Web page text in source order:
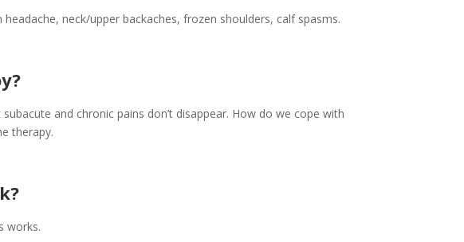
neck/upper backaches, frozen shoulders, calf spasms.
and chronic pains don’t disappear. How do we cope with
therapy.
works.